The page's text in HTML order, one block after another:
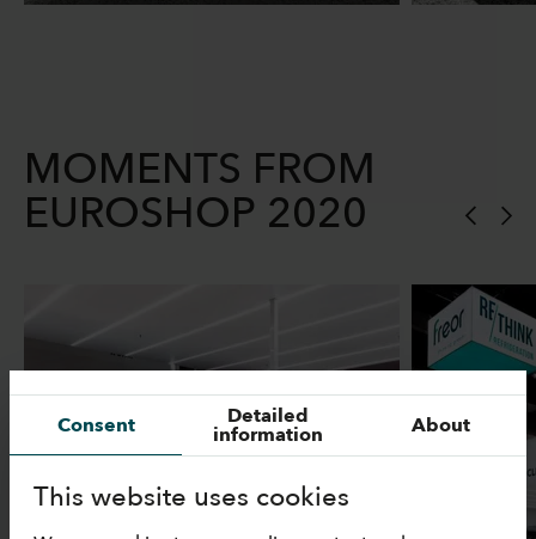
MOMENTS FROM
EUROSHOP 2020
Consent Detailed
information About
This website uses cookies